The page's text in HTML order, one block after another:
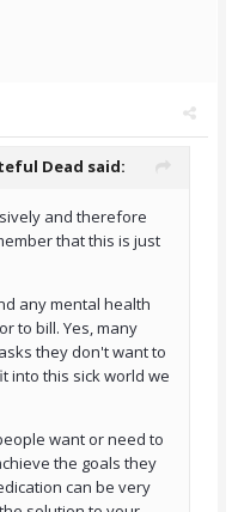
Dead said:
and therefore
that this is just
any mental health
to bill. Yes, many
they don't want to
into this sick world we
want or need to
the goals they
can be very